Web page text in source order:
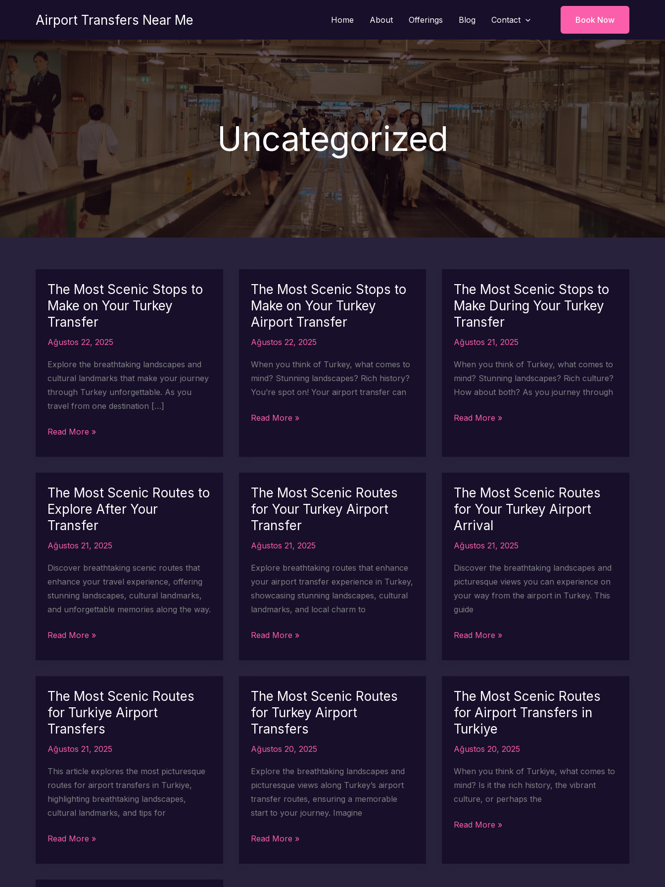
Airport Transfers Near Me Home About Offerings Blog Contact Book Now
Uncategorized
The Most Scenic Stops to
Make on Your Turkey
Transfer
Ağustos 22, 2025
Explore the breathtaking landscapes and
cultural landmarks that make your journey
through Turkey unforgettable. As you
travel from one destination […]
The
to
Make
on
Your
Turkey
Read More »
The Most Scenic Stops to
Make on Your Turkey
Airport Transfer
Ağustos 22, 2025
When you think of Turkey, what comes to
mind? Stunning landscapes? Rich history?
You’re spot on! Your airport transfer can
The
Make
on
Your
Turkey
Airport
Read More »
The Most Scenic Stops to
Make During Your Turkey
Transfer
Ağustos 21, 2025
When you think of Turkey, what comes to
mind? Stunning landscapes? Rich culture?
How about both? As you journey through
The
Make
During
Your
Turkey
Transfer
Read More »
The Most Scenic Routes to
Explore After Your
Transfer
Ağustos 21, 2025
Discover breathtaking scenic routes that
enhance your travel experience, offering
stunning landscapes, cultural landmarks,
and unforgettable memories along the way.
The
to
Explore
After
Your
Transfer
Read More »
The Most Scenic Routes
for Your Turkey Airport
Transfer
Ağustos 21, 2025
Explore breathtaking routes that enhance
your airport transfer experience in Turkey,
showcasing stunning landscapes, cultural
landmarks, and local charm to
The
for
Your
Turkey
Airport
Transfer
Read More »
The Most Scenic Routes
for Your Turkey Airport
Arrival
Ağustos 21, 2025
Discover the breathtaking landscapes and
picturesque views you can experience on
your way from the airport in Turkey. This
guide
The
for
Your
Turkey
Airport
Arrival
Read More »
The Most Scenic Routes
for Turkiye Airport
Transfers
Ağustos 21, 2025
This article explores the most picturesque
routes for airport transfers in Turkiye,
highlighting breathtaking landscapes,
cultural landmarks, and tips for
The
Read More »
The Most Scenic Routes
for Turkey Airport
Transfers
Ağustos 20, 2025
Explore the breathtaking landscapes and
picturesque views along Turkey’s airport
transfer routes, ensuring a memorable
start to your journey. Imagine
The
Read More »
The Most Scenic Routes
for Airport Transfers in
Turkiye
Ağustos 20, 2025
When you think of Turkiye, what comes to
mind? Is it the rich history, the vibrant
culture, or perhaps the
The
Read More »